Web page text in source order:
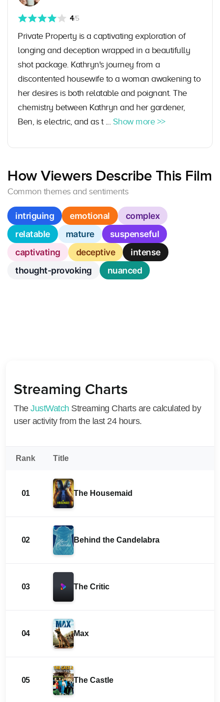
4/5
Private Property is a captivating exploration of
longing and deception wrapped in a beautifully
shot package. Kathryn's journey from a
discontented housewife to a woman awakening to
her desires is both relatable and poignant. The
chemistry between Kathryn and her gardener,
Ben, is electric, and as t ... Show more >>
How Viewers Describe This Film
Common themes and sentiments
intriguing emotional
complex
relatable
mature
suspenseful
captivating
deceptive
intense
thought-provoking
nuanced
Streaming Charts
The JustWatch Streaming Charts are calculated by
user activity from the last 24 hours.
Rank Title
01 The Housemaid
02 Behind the Candelabra
03 The Critic
04 Max
05 The Castle